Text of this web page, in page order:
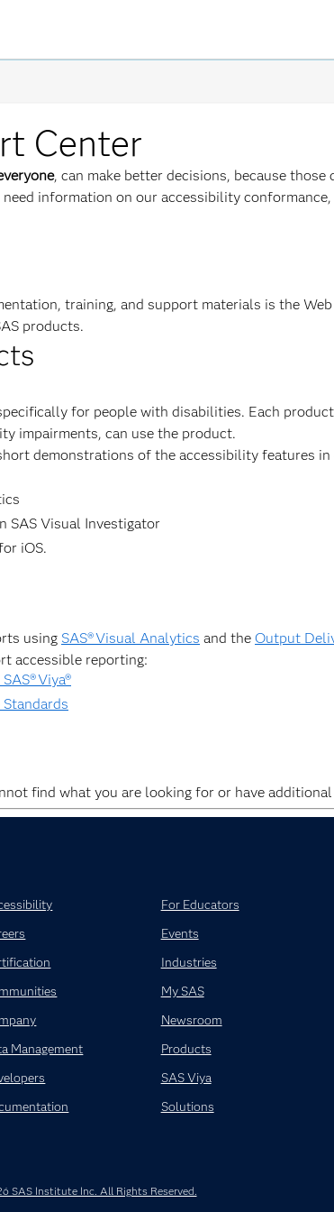
Center
, can make better decisions, because
information on our accessibility
training, and support materials is the
products.
for people with disabilities. Each
impairments, can use the product.
demonstrations of the accessibility features
SAS Visual Investigator
iOS.
using SAS® Visual Analytics and the Output
accessible reporting:
Viya®
find what you are looking for or have
Management
For Educators
Events
Industries
My SAS
Newsroom
Products
SAS Viya
Solutions
SAS Institute Inc. All Rights Reserved.